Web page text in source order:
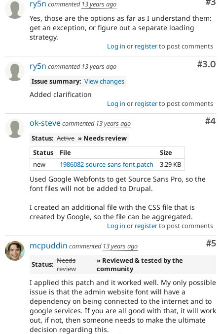
ry5n commented 13 years ago
Yes, those are the options as far as I understand them:
get an exception, or figure out a separate loading
strategy.
Log in or registerto post comments
#3.0
ry5n commented 13 years ago
Issue summary: View changes
Added clarification
Log in or registerto post comments
#4
ok-stevecommented 13 years ago
Status: Active » Needs review
Status
File
Size
new
1986082-source-sans-font.patch 3.29 KB
Used Google Webfonts to get Source Sans Pro, so the
font files will not be added to Drupal.
I created an additional file with the CSS file that is
created by Google, so the file can be aggregated.
Log in or registerto post comments
#5
mcpuddin commented 13 years ago
Status: Needs
review
» Reviewed & tested by the
community
I applied this patch and it worked well. My only possible
issue is that the admin website font will have a
dependency on being connected to the internet and to
google services. If you are all good with that, it will work
out, if not, then someone needs to make the ultimate
decision regarding this.